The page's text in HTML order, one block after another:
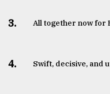
3. All together now for
4. Swift, decisive, and